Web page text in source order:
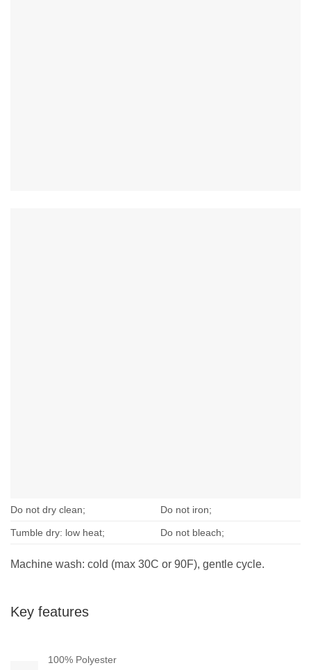
Do not dry clean; Do not iron;
Tumble dry: low heat; Do not bleach;
Machine wash: cold (max 30C or 90F), gentle cycle.
Key features
100% Polyester